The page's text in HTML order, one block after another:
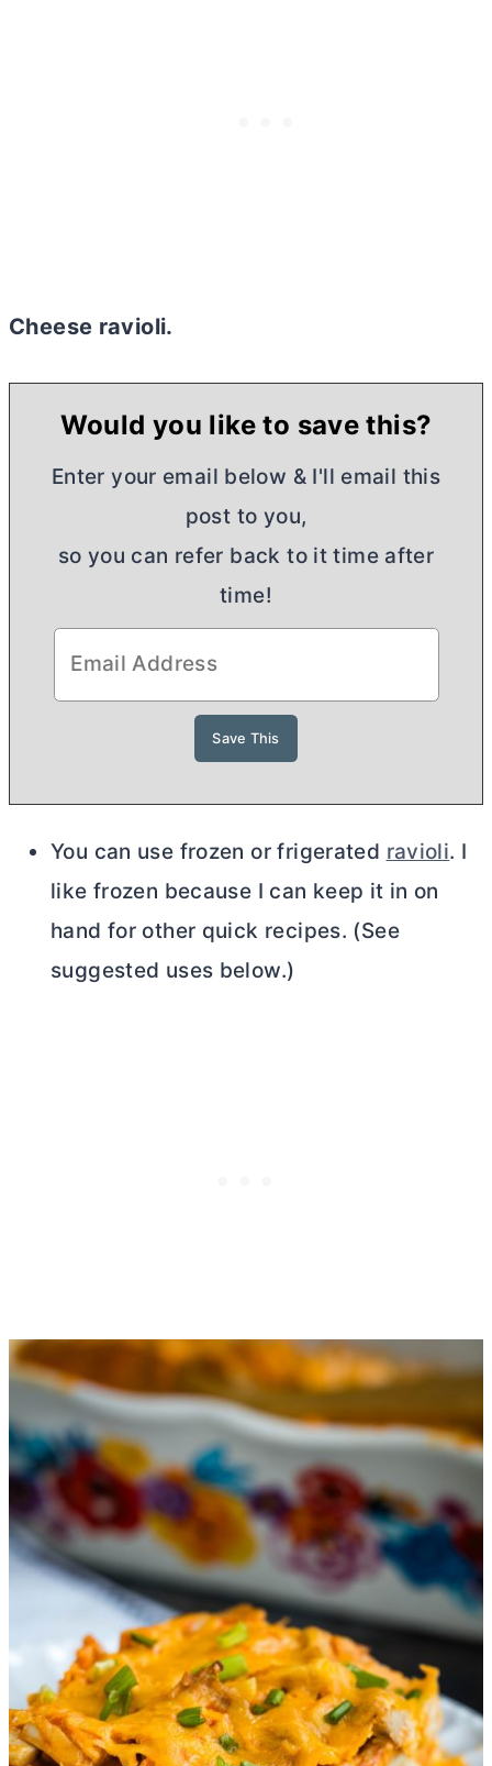
Cheese ravioli.
Would you like to save this?
Enter your email below & I'll email this
post to you,
so you can refer back to it time after
time!
You can use frozen or frigerated ravioli. I
like frozen because I can keep it in on
hand for other quick recipes. (See
suggested uses below.)